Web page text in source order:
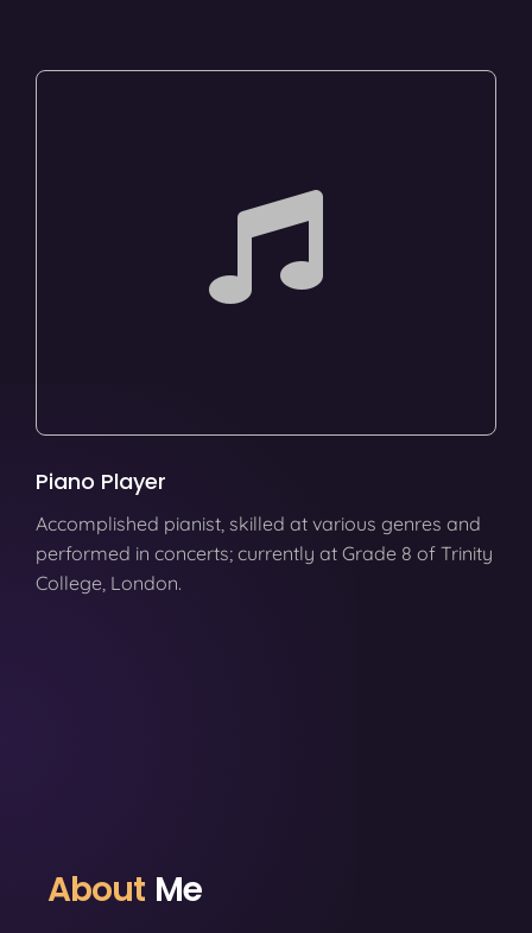
Piano Player
Accomplished pianist, skilled at various genres and
performed in concerts; currently at Grade 8 of Trinity
College, London.
About Me